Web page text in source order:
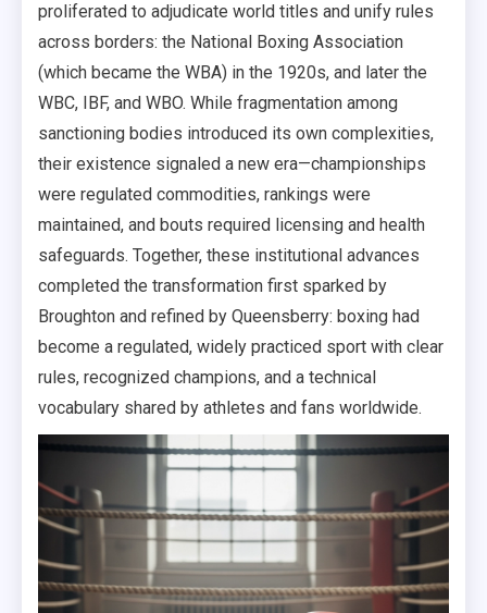
proliferated to adjudicate world titles and unify rules
across borders: the National Boxing Association
(which became the WBA) in the 1920s, and later the
WBC, IBF, and WBO. While fragmentation among
sanctioning bodies introduced its own complexities,
their existence signaled a new era—championships
were regulated commodities, rankings were
maintained, and bouts required licensing and health
safeguards. Together, these institutional advances
completed the transformation first sparked by
Broughton and refined by Queensberry: boxing had
become a regulated, widely practiced sport with clear
rules, recognized champions, and a technical
vocabulary shared by athletes and fans worldwide.